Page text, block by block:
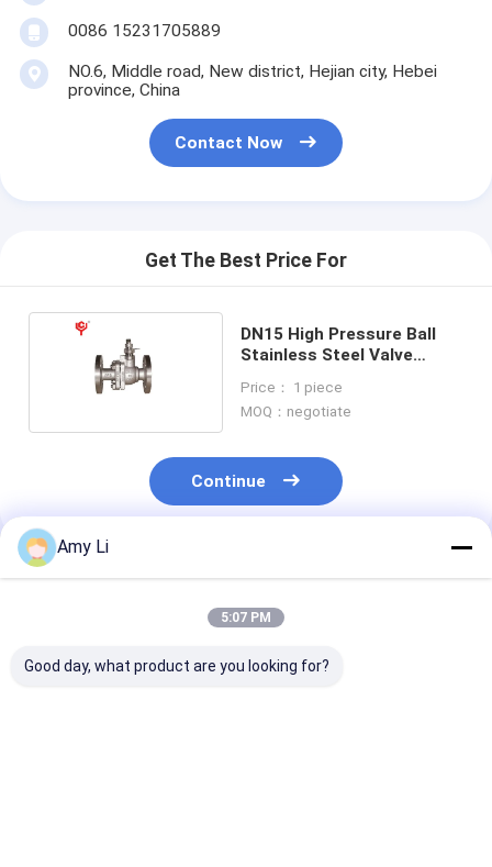
0086 15231705889
NO.6, Middle road, New district, Hejian city, Hebei
province, China
Contact Now
Get The Best Price For
DN15 High Pressure Ball
Stainless Steel Valve
Price： 1 piece
MOQ：negotiate
Continue
Recommended Products
Amy Li
5:07 PM
Good day, what product are you looking for?